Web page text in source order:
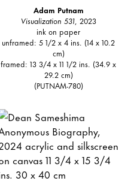
Adam Putnam
Visualization 531, 2023
ink on paper
unframed: 5 1/2 x 4 ins. (14 x 10.2
cm)
framed: 13 3/4 x 11 1/2 ins. (34.9 x
29.2 cm)
(PUTNAM-780)